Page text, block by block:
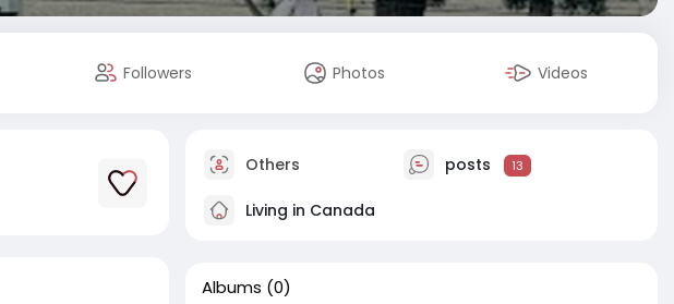
Followers Photos Videos
Others posts 13
Living in Canada
Albums (0)